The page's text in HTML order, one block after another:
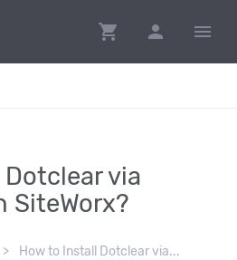
shopping_cart person menu
via
SiteWorx?
How to Install Dotclear via...